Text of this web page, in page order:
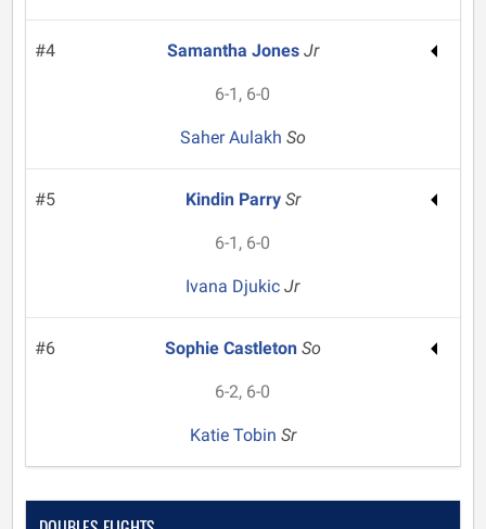
#4 Samantha Jones Jr
6-1, 6-0
Saher Aulakh So
#5 Kindin Parry Sr
6-1, 6-0
Ivana DjukicJr
#6 Sophie Castleton So
6-2, 6-0
Katie Tobin Sr